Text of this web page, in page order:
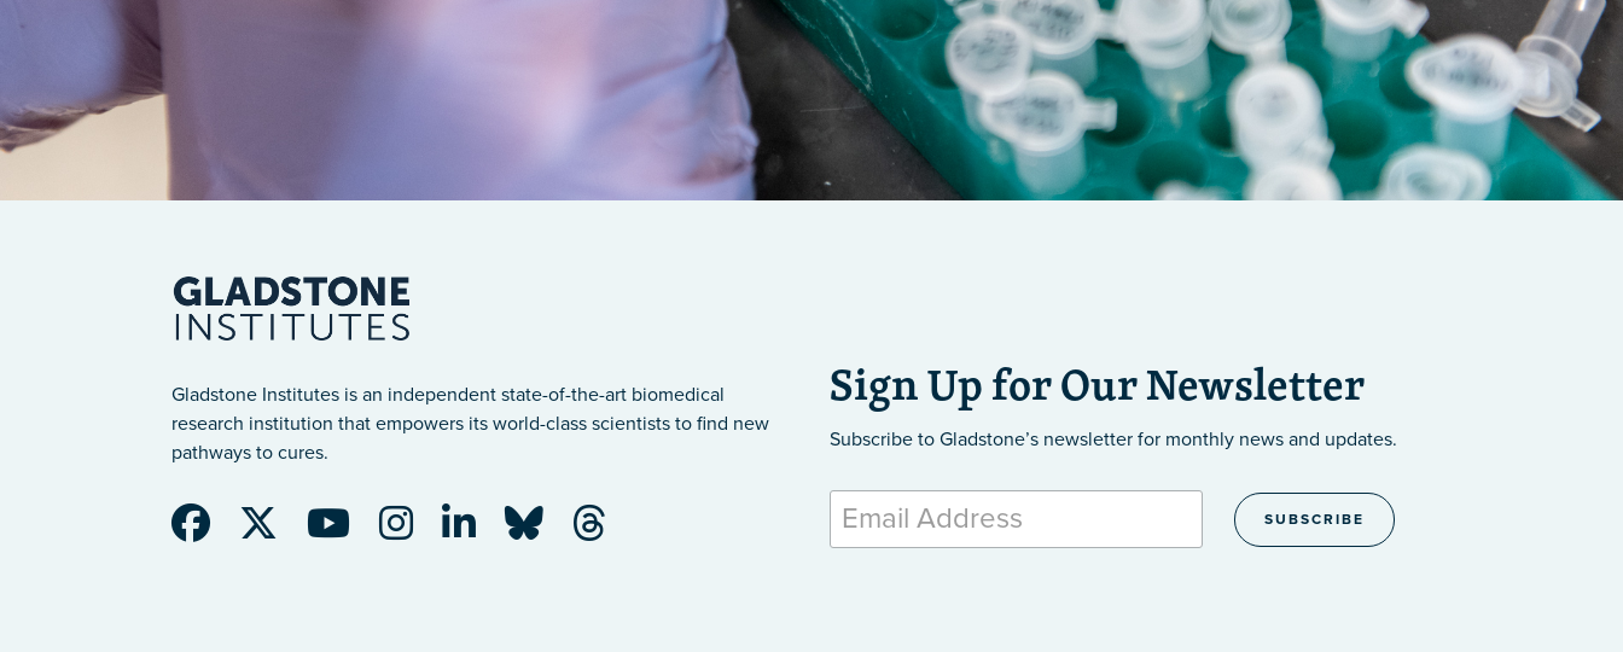
Gladstone Institutes is an independent state-of-the-art biomedical
research institution that empowers its world-class scientists to find new
pathways to cures.
Sign Up for Our Newsletter
Subscribe to Gladstone’s newsletter for monthly news and updates.